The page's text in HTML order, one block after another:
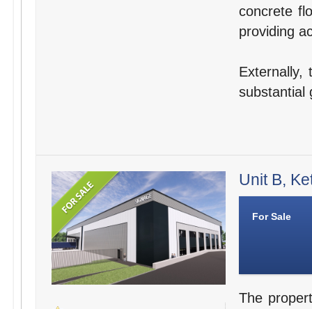
concrete
providing
substantial
Unit B,
For Sale
The